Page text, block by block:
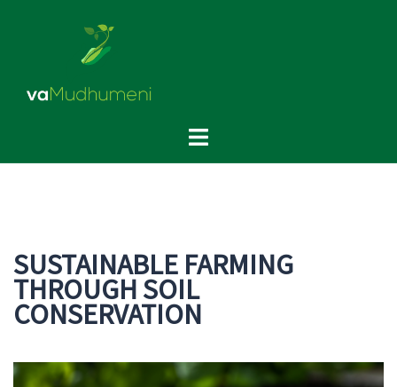
Toggle
SUSTAINABLE FARMING
THROUGH SOIL
CONSERVATION